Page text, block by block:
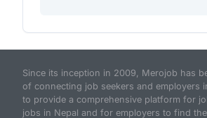
Since its inception in 2009, Merojob has
of connecting job seekers and employers
to provide a comprehensive platform for
jobs in Nepal and for employers to find